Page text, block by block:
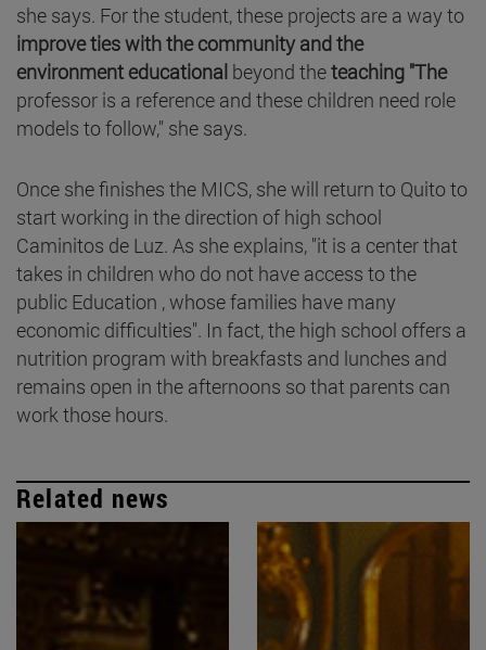
she says. For the student, these projects are a way to
improve ties with the community and the
environment educational beyond theteaching "The
professor is a reference and these children need role
models to follow," she says.
Once she finishes the MICS, she will return to Quito to
start working in the direction of high school
Caminitos de Luz. As she explains, "it is a center that
takes in children who do not have access to the
public Education , whose families have many
economic difficulties". In fact, the high school offers a
nutrition program with breakfasts and lunches and
remains open in the afternoons so that parents can
work those hours.
Related news